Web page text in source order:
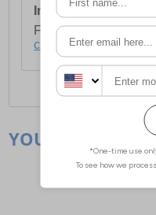
International
For full delivery and
click here.